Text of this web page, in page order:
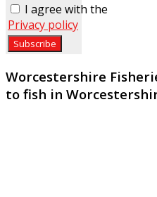
I agree with the
Privacy policy
Worcestershire
to fish in